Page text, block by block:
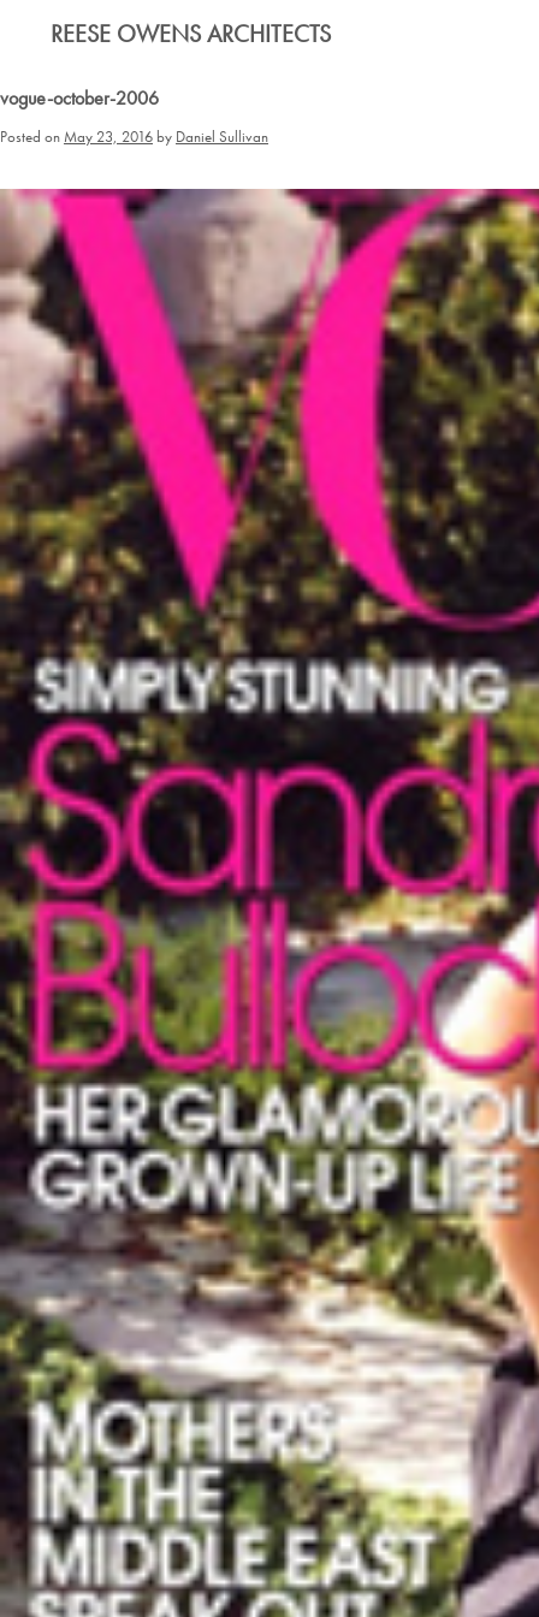
REESE OWENS ARCHITECTS
vogue-october-2006
Posted on May 23, 2016 by Daniel Sullivan